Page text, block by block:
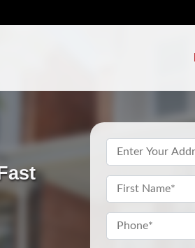
Property
Address*
Name *
Phone*